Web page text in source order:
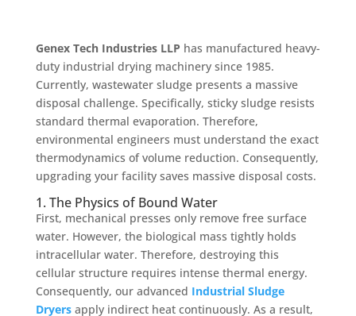
Genex Tech Industries LLP has manufactured heavy-
duty industrial drying machinery since 1985.
Currently, wastewater sludge presents a massive
disposal challenge. Specifically, sticky sludge resists
standard thermal evaporation. Therefore,
environmental engineers must understand the exact
thermodynamics of volume reduction. Consequently,
upgrading your facility saves massive disposal costs.
1. The Physics of Bound Water
First, mechanical presses only remove free surface
water. However, the biological mass tightly holds
intracellular water. Therefore, destroying this
cellular structure requires intense thermal energy.
Consequently, our advanced Industrial Sludge
Dryersapply indirect heat continuously. As a result,